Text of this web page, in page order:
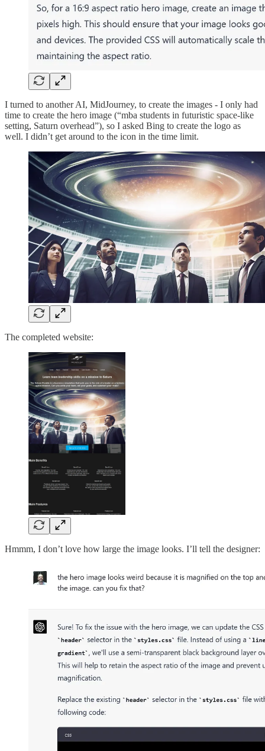
I turned to another AI, MidJourney, to create the images - I only had
time to create the hero image (“mba students in futuristic space-like
setting, Saturn overhead”), so I asked Bing to create the logo as
well. I didn’t get around to the icon in the time limit.
The completed website:
Hmmm, I don’t love how large the image looks. I’ll tell the designer: